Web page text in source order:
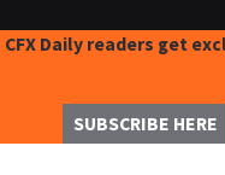
CFX Daily readers get
SUBSCRIBE HERE